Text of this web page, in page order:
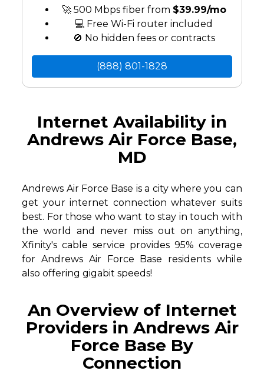
🚀 500 Mbps fiber from $39.99/mo
💻 Free Wi-Fi router included
🚫 No hidden fees or contracts
(888) 801-1828
Internet Availability in
Andrews Air Force Base,
MD
Andrews Air Force Base is a city where you can
get your internet connection whatever suits
best. For those who want to stay in touch with
the world and never miss out on anything,
Xfinity's cable service provides 95% coverage
for Andrews Air Force Base residents while
also offering gigabit speeds!
An Overview of Internet
Providers in Andrews Air
Force Base By
Connection